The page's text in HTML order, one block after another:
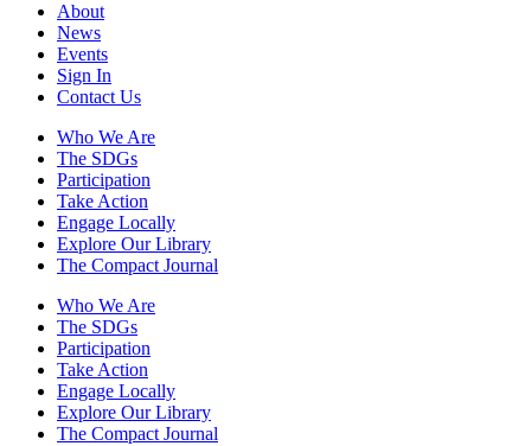
About
News
Events
Sign In
Contact Us
Who We Are
The SDGs
Participation
Take Action
Engage Locally
Explore Our Library
The Compact Journal
Who We Are
The SDGs
Participation
Take Action
Engage Locally
Explore Our Library
The Compact Journal